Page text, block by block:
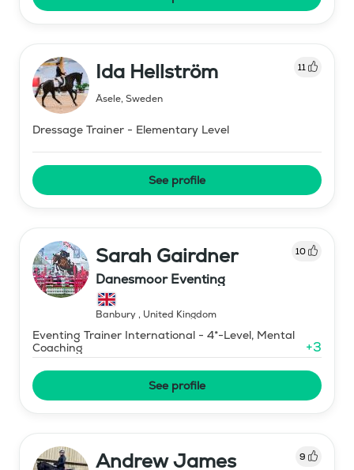
Ida Hellström 11
Åsele, Sweden
Dressage Trainer - Elementary Level
See profile
Sarah Gairdner 10
Danesmoor Eventing
Banbury, United Kingdom
Eventing Trainer International - 4*-Level, Mental
Coaching
+3
See profile
Andrew James
9